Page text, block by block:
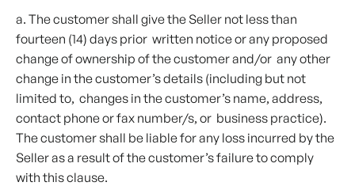
a. The customer shall give the Seller not less than
fourteen (14) days prior written notice or any proposed
change of ownership of the customer and/or any other
change in the customer’s details (including but not
limited to, changes in the customer’s name, address,
contact phone or fax number/s, or business practice).
The customer shall be liable for any loss incurred by the
Seller as a result of the customer’s failure to comply
with this clause.